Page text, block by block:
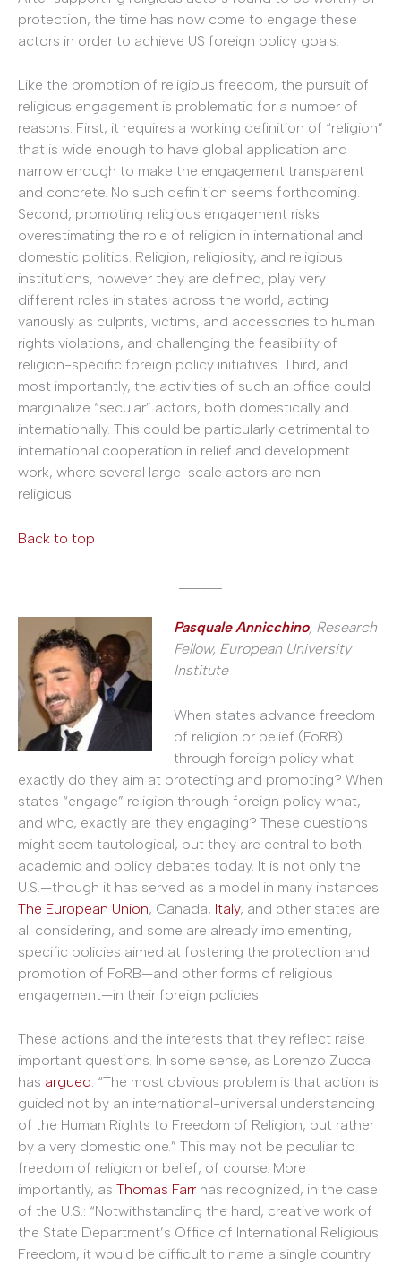
protection, the time has now come to engage these
actors in order to achieve US foreign policy goals.
Like the promotion of religious freedom, the pursuit of
religious engagement is problematic for a number of
reasons. First, it requires a working definition of “religion”
that is wide enough to have global application and
narrow enough to make the engagement transparent
and concrete. No such definition seems forthcoming.
Second, promoting religious engagement risks
overestimating the role of religion in international and
domestic politics. Religion, religiosity, and religious
institutions, however they are defined, play very
different roles in states across the world, acting
variously as culprits, victims, and accessories to human
rights violations, and challenging the feasibility of
religion-specific foreign policy initiatives. Third, and
most importantly, the activities of such an office could
marginalize “secular” actors, both domestically and
internationally. This could be particularly detrimental to
international cooperation in relief and development
work, where several large-scale actors are non-
religious.
Back to top
Pasquale Annicchino, Research
Fellow, European University
Institute
When states advance freedom
of religion or belief (FoRB)
through foreign policy what
exactly do they aim at protecting and promoting? When
states “engage” religion through foreign policy what,
and who, exactly are they engaging? These questions
might seem tautological, but they are central to both
academic and policy debates today. It is not only the
U.S.—though it has served as a model in many instances.
The European Union, Canada, Italy, and other states are
all considering, and some are already implementing,
specific policies aimed at fostering the protection and
promotion of FoRB—and other forms of religious
engagement—in their foreign policies.
These actions and the interests that they reflect raise
important questions. In some sense, as Lorenzo Zucca
has argued: “The most obvious problem is that action is
guided not by an international-universal understanding
of the Human Rights to Freedom of Religion, but rather
by a very domestic one.” This may not be peculiar to
freedom of religion or belief, of course. More
importantly, as Thomas Farr has recognized, in the case
of the U.S.: “Notwithstanding the hard, creative work of
the State Department’s Office of International Religious
Freedom, it would be difficult to name a single country